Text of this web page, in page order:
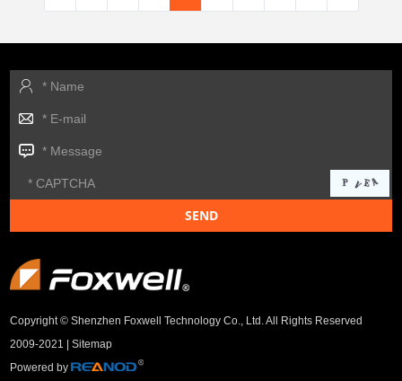
Copyright © Shenzhen Foxwell Technology Co., Ltd. All Rights Reserved
2009-2021 |Sitemap
Powered by